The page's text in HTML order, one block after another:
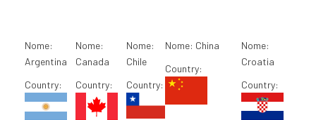
Nome:
Argentina
Country:
Nome:
Canada
Country:
Nome:
Chile
Country:
Nome: China
Country:
Nome:
Croatia
Country: